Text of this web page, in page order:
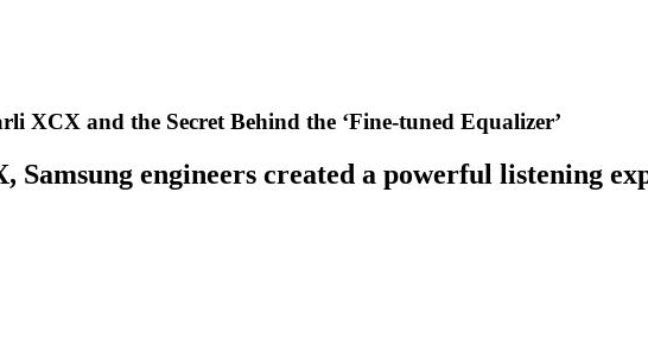
XCX and the Secret Behind the ‘Fine-tuned Equalizer’
engineers created a powerful listening